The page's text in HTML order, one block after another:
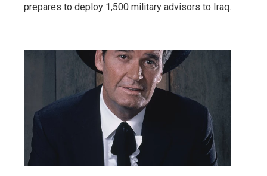
prepares to deploy 1,500 military advisors to Iraq.